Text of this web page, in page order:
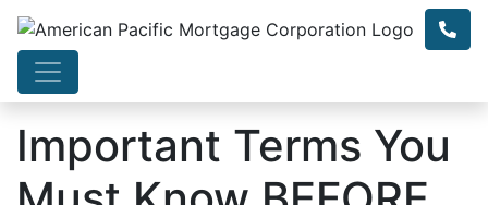
Important Terms You